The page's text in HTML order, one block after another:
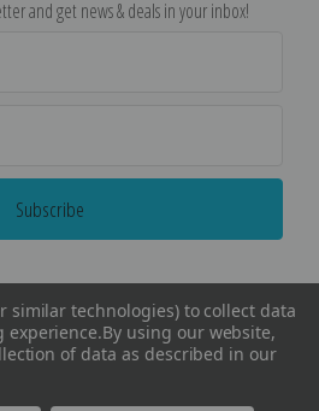
and get news & deals in your inbox!
similar technologies) to collect data
experience.By using our website,
of data as described in our